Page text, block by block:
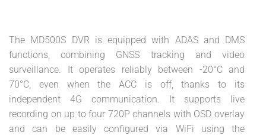
The MD500S DVR is equipped with ADAS and DMS
functions, combining GNSS tracking and video
surveillance. It operates reliably between -20°C and
70°C, even when the ACC is off, thanks to its
independent 4G communication. It supports live
recording on up to four 720P channels with OSD overlay
and can be easily configured via WiFi using the